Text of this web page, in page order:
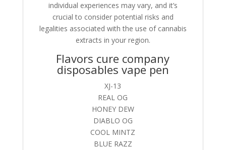
individual experiences may vary, and it’s
crucial to consider potential risks and
legalities associated with the use of cannabis
extracts in your region.
Flavors cure company
disposables vape pen
XJ-13
REAL OG
HONEY DEW
DIABLO OG
COOL MINTZ
BLUE RAZZ